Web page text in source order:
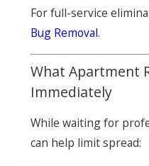
For full-service
Bug Removal.
What Apartment
Immediately
While waiting for
can help limit spread: